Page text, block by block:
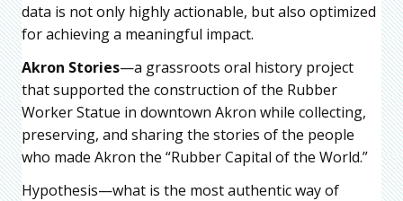
data is not only highly actionable, but also optimized
for achieving a meaningful impact.
Akron Stories—a grassroots oral history project
that supported the construction of the Rubber
Worker Statue in downtown Akron while collecting,
preserving, and sharing the stories of the people
who made Akron the “Rubber Capital of the World.”
Hypothesis—what is the most authentic way of